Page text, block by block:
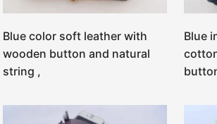
Blue color soft leather with
wooden button and natural
string ,
Blue